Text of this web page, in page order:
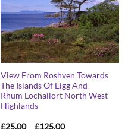
View From Roshven Towards
The Islands Of Eigg And
Rhum Lochailort North West
Highlands
£25.00 – £125.00Price